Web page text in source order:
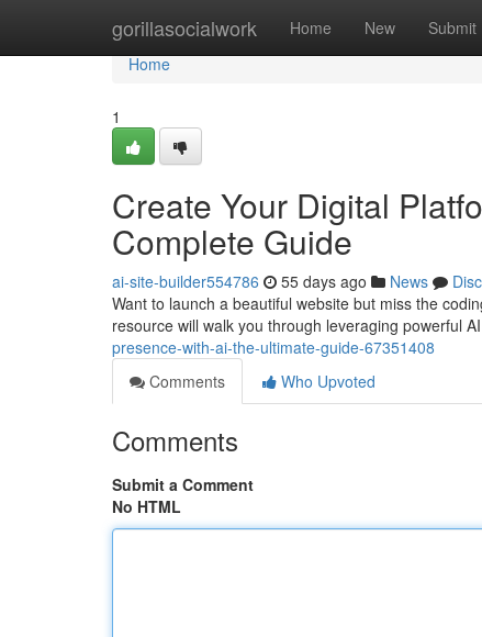
gorillasocialwork Home New Submit
Home
Home
1
Create Your Digital
Complete Guide
ai-site-builder554786 55 days ago News
Want to launch a beautiful website but miss the
resource will walk you through leveraging powerful
presence-with-ai-the-ultimate-guide-67351408
Comments
Who Upvoted
Comments
Submit a Comment
No HTML